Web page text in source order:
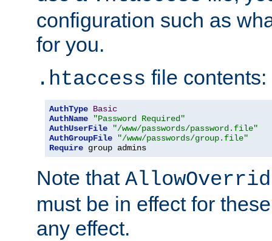
configuration such as
for you.
.htaccess file contents:
AuthType Basic
AuthName
"Password Required"
AuthUserFile
"/www/passwords/password.file"
AuthGroupFile
"/www/passwords/group.file"
Require group admins
Note that
must be in effect for
any effect.